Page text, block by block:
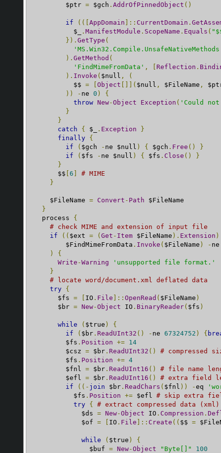
        $ptr
= $gch . AddrOfPinnedObject ()
if (([ AppDomain ]:: CurrentDomain .
          $_
. ManifestModule . ScopeName . Equals (
}). GetType (
). GetMethod (
'FindMimeFromData' , Reflection .
). Invoke ( $null ,
(
          $$
= Object []]( $null , $FileName ,
))
- ne 0 )
{
throw New-Object Exception ( 'Could
}
}
catch
{ $_ . Exception
}
finally
{
if
( $gch - ne $null ) { $gch . Free ()
}
if
( $fs - ne $null ) { $fs . Close ()
}
}
      $$
6
# MIME
}
    $FileName
= Convert - Path $FileName
}
  process
{
# check MIME and extension of input file
if
(( $ext = ( Get - Item $FileName ). Extension )
        $FindMimeFromData
. Invoke ( $FileName ) -
)
{
Write -Warning
'unsupported file format.'
}
# locate word/document.xml deflated data
try
{
      $fs
= IO . File ]:: OpenRead ( $FileName )
      $br
= New-Object IO . BinaryReader( $fs )
while ( $true )
{
if
( $br. ReadUInt32 () - ne 67324752 ) {
        $fs
. Position +=
14
        $csz
= $br. ReadUInt32 ()
# compressed
        $fs
. Position += 4
        $fnl
= $br. ReadUInt16 ()
# file name
        $efl
= $br. ReadUInt16 ()
# extra field
if
((- join $br. ReadChars ( $fnl )) -eq
          $fs
. Position += $efl # skip extra
try
{
# extract compressed data (xml)
            $ds
= New-Object IO . Compression .
            $of
= IO . File ]:: Create (( $$ =
while ( $true )
{
              $buf
= New-Object "Byte[]"
100